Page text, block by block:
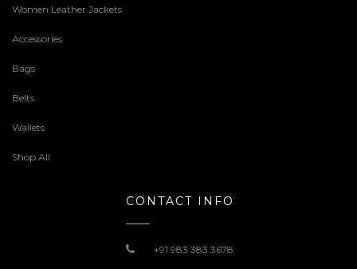
Women Leather Jackets
Accessories
Bags
Belts
Wallets
Shop All
CONTACT INFO
+91 983 383 3678